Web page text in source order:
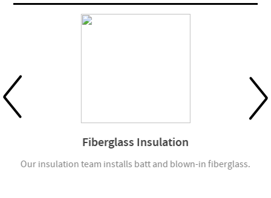
Fiberglass Insulation
Our insulation team installs batt and blown-in fiberglass.